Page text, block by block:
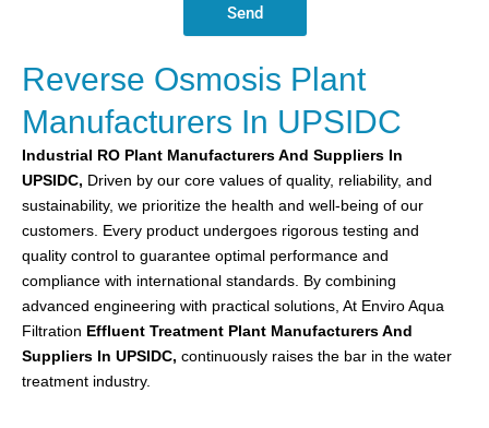
Send
Reverse Osmosis Plant
Manufacturers In UPSIDC
Industrial RO Plant Manufacturers And Suppliers In
UPSIDC, Driven by our core values of quality, reliability, and
sustainability, we prioritize the health and well-being of our
customers. Every product undergoes rigorous testing and
quality control to guarantee optimal performance and
compliance with international standards. By combining
advanced engineering with practical solutions, At Enviro Aqua
Filtration Effluent Treatment Plant Manufacturers And
Suppliers In UPSIDC, continuously raises the bar in the water
treatment industry.